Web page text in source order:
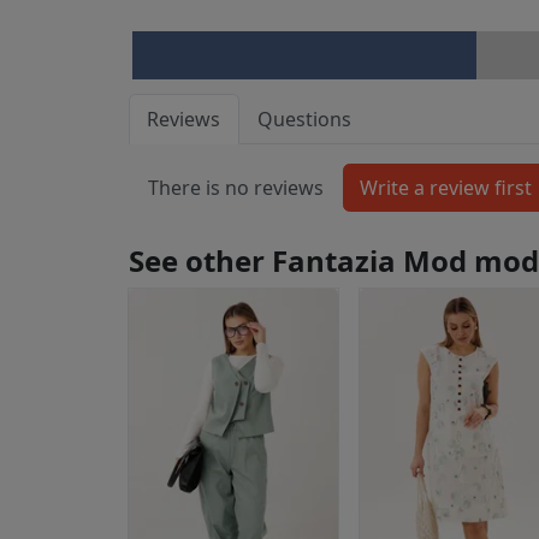
Reviews Questions
There is no reviews
See other Fantazia Mod